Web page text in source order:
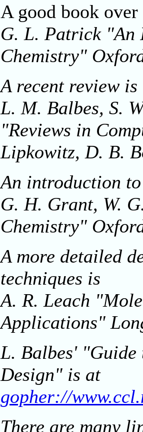
A good book
G. L. Patrick "An
Chemistry"
A recent review is
L. M. Balbes, S.
"Reviews in
Lipkowitz, D. B.
An introduction
G. H. Grant, W.
Chemistry"
A more detailed
techniques is
A. R. Leach
Applications"
L. Balbes'
Design" is at
gopher://
There are many